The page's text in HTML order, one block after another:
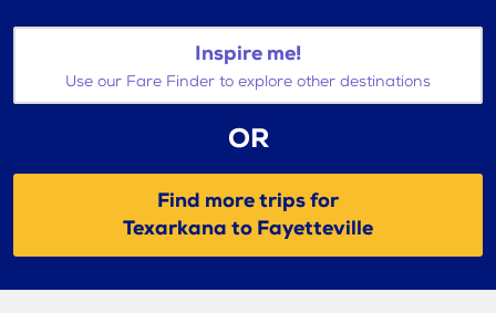
Inspire me!
Use our Fare Finder to explore other destinations
OR
Find more trips for
Texarkana to Fayetteville